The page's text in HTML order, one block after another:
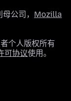
公司， Mozilla
个人版权所有
可协议使用。